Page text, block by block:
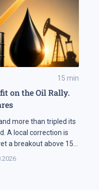
15 min
on the Oil Rally.
more than tripled its
A local correction is
a breakout above 158
to reach 177 USD.